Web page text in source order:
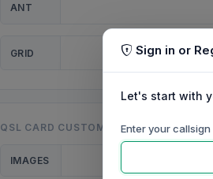
ANT
GRID
QSL CARD CUSTOMISATION
IMAGES
Sign in or
Let's start with
Enter your callsign